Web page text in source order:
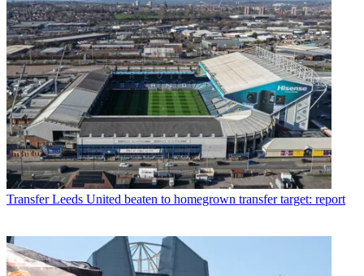
Transfer Leeds United beaten to homegrown transfer target: report